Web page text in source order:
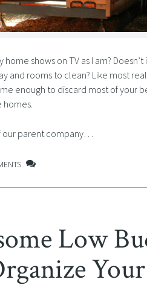
shows on TV as I am?
and rooms to clean? Like most
enough to discard most of your
homes.
our parent company…
Low